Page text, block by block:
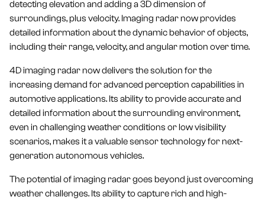
detecting elevation and adding a 3D dimension of
surroundings, plus velocity. Imaging radar now provides
detailed information about the dynamic behavior of objects,
including their range, velocity, and angular motion over time.
4D imaging radar now delivers the solution for the
increasing demand for advanced perception capabilities in
automotive applications. Its ability to provide accurate and
detailed information about the surrounding environment,
even in challenging weather conditions or low visibility
scenarios, makes it a valuable sensor technology for next-
generation autonomous vehicles.
The potential of imaging radar goes beyond just overcoming
weather challenges. Its ability to capture rich and high-